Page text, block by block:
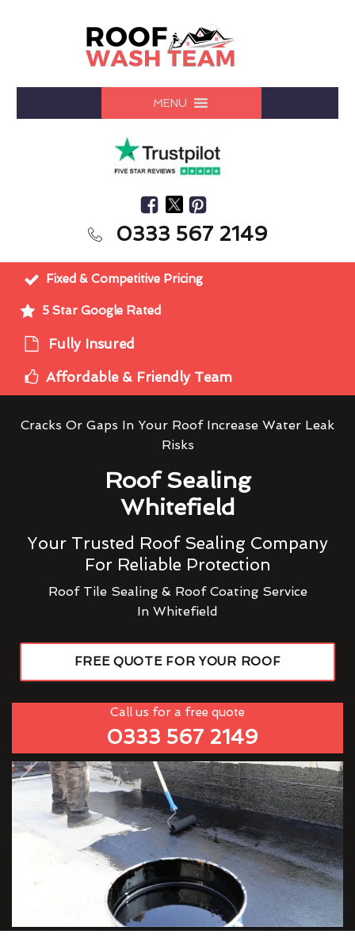
MENU
0333 567 2149
Fixed & Competitive Pricing
5 Star Google Rated
Fully Insured
Affordable & Friendly Team
Cracks Or Gaps In Your Roof Increase Water Leak
Risks
Roof Sealing
Whitefield
Your Trusted Roof Sealing Company
For Reliable Protection
Roof Tile Sealing & Roof Coating Service
In Whitefield
FREE QUOTE FOR YOUR ROOF
Call us for a free quote
0333 567 2149